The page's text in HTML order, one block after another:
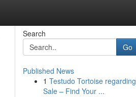
Search
Go
Published News
1 Testudo Tortoise regarding
Sale – Find Your ...